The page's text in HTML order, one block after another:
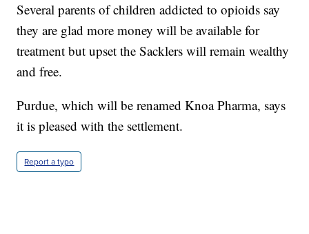
Several parents of children addicted to opioids say
they are glad more money will be available for
treatment but upset the Sacklers will remain wealthy
and free.
Purdue, which will be renamed Knoa Pharma, says
it is pleased with the settlement.
Report a typo